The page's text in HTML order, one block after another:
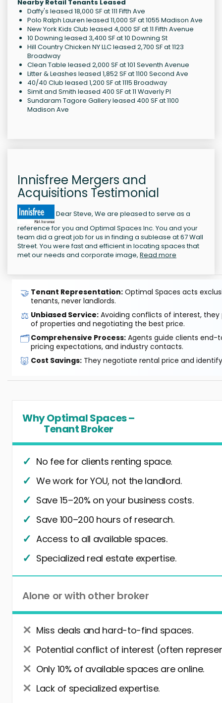
Nearby Retail Tenants Leased
Daffy's leased 18,000 SF at 111 Fifth Ave
Polo Ralph Lauren leased 11,000 SF at 1055 Madison Ave
New York Kids Club leased 4,000 SF at 11 Fifth Avenue
10 Downing leased 3,400 SF at 10 Downing St
Hill Country Chicken NY LLC leased 2,700 SF at 1123
Broadway
Clean Table leased 2,000 SF at 101 Seventh Avenue
Litter & Leashes leased 1,852 SF at 1100 Second Ave
40/40 Club leased 1,200 SF at 1115 Broadway
Simit and Smith leased 400 SF at 11 Waverly Pl
Sundaram Tagore Gallery leased 400 SF at 1100
Madison Ave
Innisfree Mergers and
Acquisitions Testimonial
Dear Steve, We are pleased to serve as a
reference for you and Optimal Spaces Inc. You and your
team did a great job for us in finding a sublease at 67 Wall
Street. You were fast and efficient in locating spaces that
met our needs and corporate image, Read more
🤝 Tenant Representation: Optimal Spaces acts
tenants, never landlords.
⚖️ Unbiased Service: Avoiding conflicts of interest, they
of properties and negotiating the best price.
🗂️Comprehensive Process: Agents guide clients end-
pricing expectations, and industry contacts.
🐷 Cost Savings: They negotiate rental price and
Why Optimal Spaces –
Tenant Broker
No fee for clients renting space.
We work for YOU, not the landlord.
Save 15–20% on your business costs.
Save 100–200 hours of research.
Access to all available spaces.
Specialized real estate expertise.
Alone or with other broker
Miss deals and hard-to-find spaces.
Potential conflict of interest (often
Only 10% of available spaces are online.
Lack of specialized expertise.